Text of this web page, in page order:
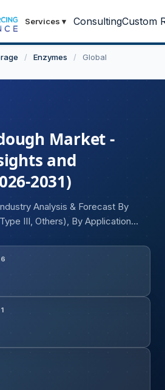
Services ▾ ConsultingCustom
/ Enzymes /
Global
Market -
and
2031)
Analysis & Forecast By
III, Others), By Application
Others), Online), and